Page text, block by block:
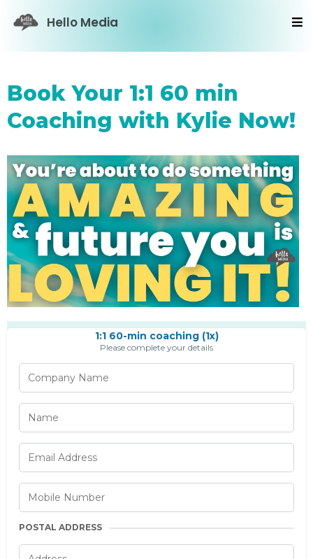
Hello Media
Book Your 1:1 60 min
Coaching with Kylie Now!
1:1 60-min coaching (1x)
Please complete your details
POSTAL ADDRESS